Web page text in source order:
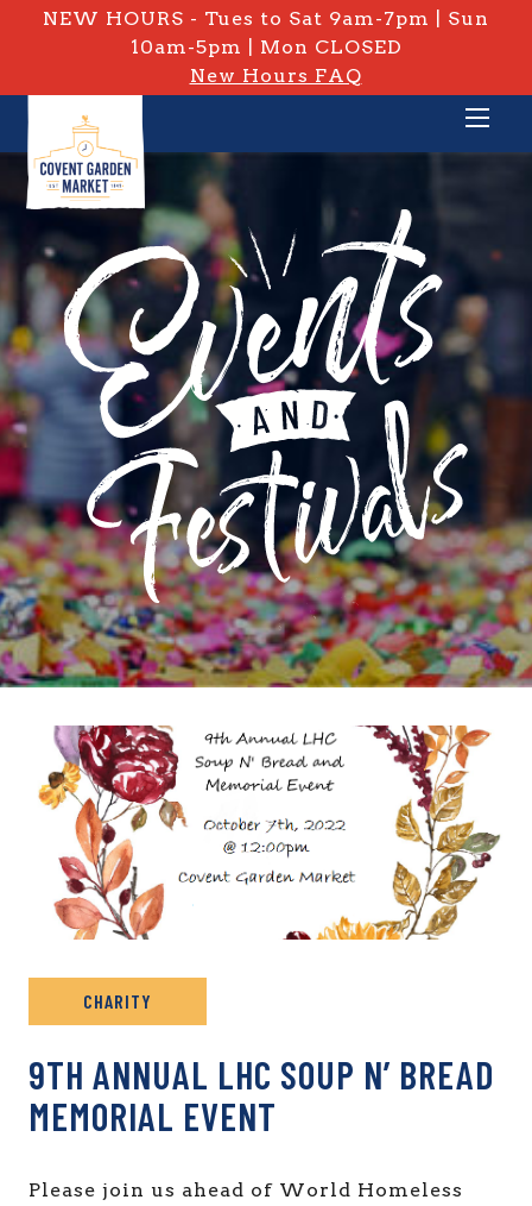
NEW HOURS - Tues to Sat 9am-7pm | Sun
10am-5pm | Mon CLOSED
New Hours FAQ
PRIVATE: EVENT ARCHIVE
CHARITY
9TH ANNUAL LHC SOUP N’ BREAD
MEMORIAL EVENT
Please join us ahead of World Homeless